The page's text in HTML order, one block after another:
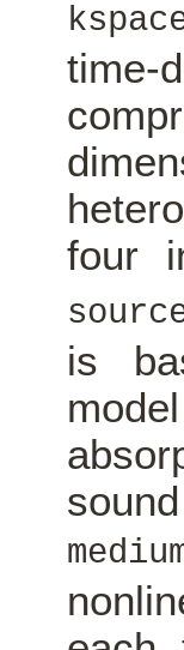
four
is